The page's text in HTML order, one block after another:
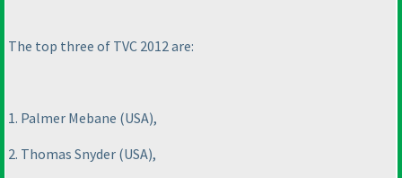
The top three of TVC 2012 are:
1. Palmer Mebane (USA),
2. Thomas Snyder (USA),